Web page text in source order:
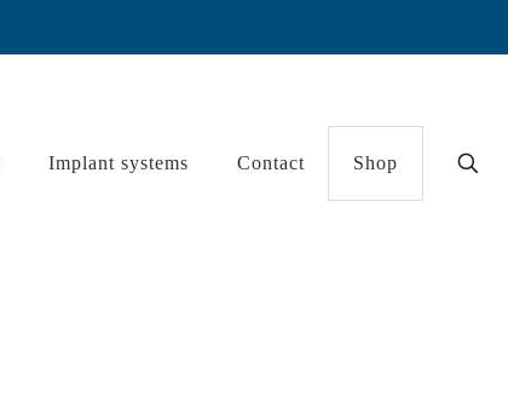
Implant systems Contact Shop